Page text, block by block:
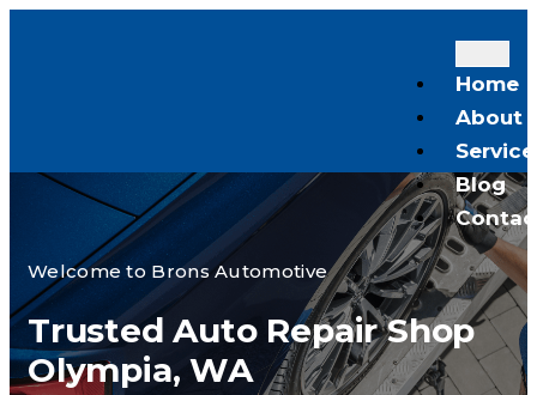
Home
About
Blog
Welcome to Brons Automotive
Trusted Auto Repair Shop
Olympia, WA